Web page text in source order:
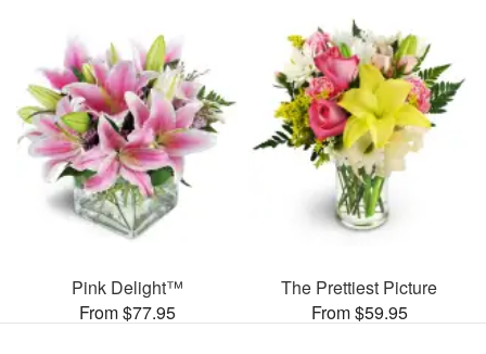
Pink Delight™
From $77.95
The Prettiest Picture
From $59.95